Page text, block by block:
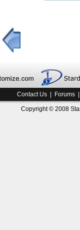
Contact Us Forums
Copyright © 2008